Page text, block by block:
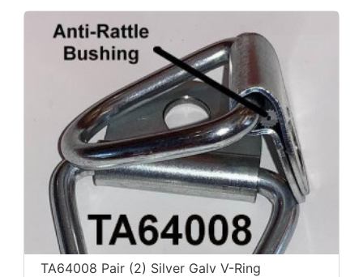
TA64008 Pair (2) Silver Galv V-Ring